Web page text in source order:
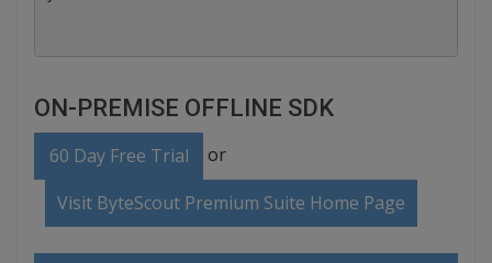
ON-PREMISE OFFLINE SDK
60 Day Free Trial or
Visit ByteScout Premium Suite Home Page